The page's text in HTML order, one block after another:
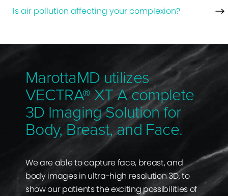
Is air pollution affecting your complexion?
MarottaMD utilizes
VECTRA® XT A complete
3D Imaging Solution for
Body, Breast, and Face.
We are able to capture face, breast, and
body images in ultra-high resolution 3D, to
show our patients the exciting possibilities of